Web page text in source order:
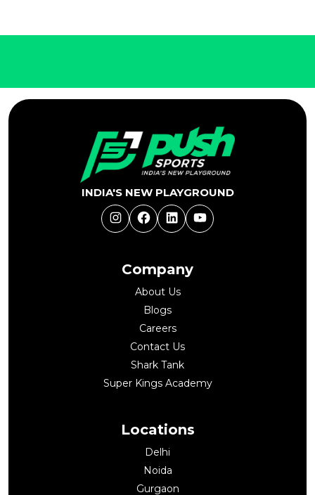
Company
About Us
Blogs
Careers
Contact Us
Shark Tank
Super Kings Academy
Locations
Delhi
Noida
Gurgaon
INDIA'S NEW PLAYGROUND
InstagramFacebookLinkedInYouTube